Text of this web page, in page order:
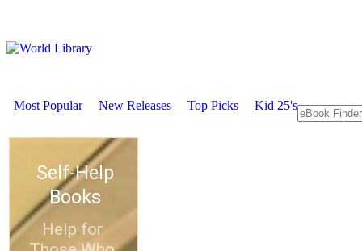
Most Popular New Releases Top Picks Kid 25's